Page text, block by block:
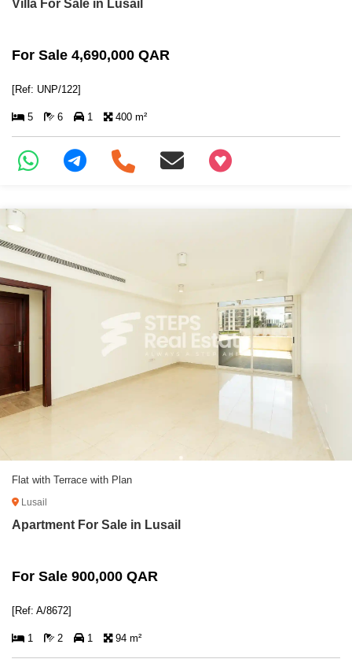
Villa For Sale in Lusail
For Sale 4,690,000 QAR
[Ref: UNP/122]
5 6 1 400 m²
+97466346605
Flat with Terrace with Plan
Lusail
Apartment For Sale in Lusail
For Sale 900,000 QAR
[Ref: A/8672]
1 2 1 94 m²